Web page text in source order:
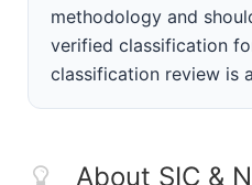
methodology and
verified classification
classification review is
About SIC &